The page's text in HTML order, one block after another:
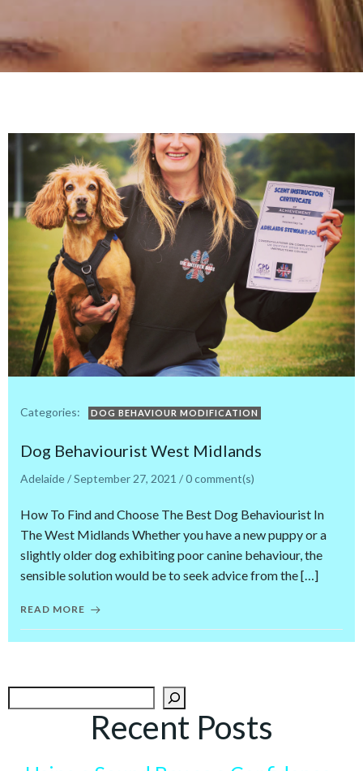
Categories: DOG BEHAVIOUR MODIFICATION
Dog Behaviourist West Midlands
Adelaide/September 27, 2021 /0comment(s)
How To Find and Choose The Best Dog Behaviourist In
The West Midlands Whether you have a new puppy or a
slightly older dog exhibiting poor canine behaviour, the
sensible solution would be to seek advice from the […]
READ MORE
Recent Posts